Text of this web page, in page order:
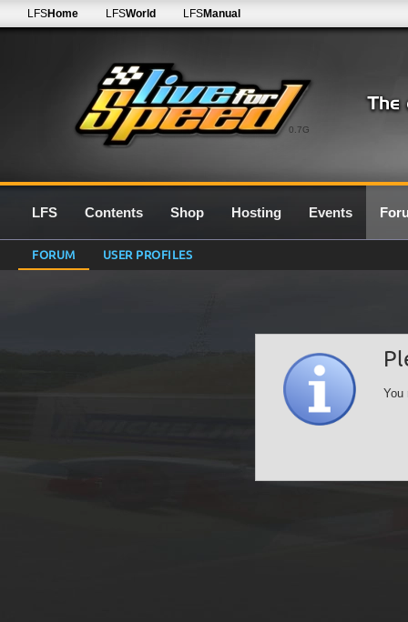
0.7G
LFSHome LFSWorld LFSManual
LFS Contents Shop Hosting Events
FORUM USER PROFILES
You